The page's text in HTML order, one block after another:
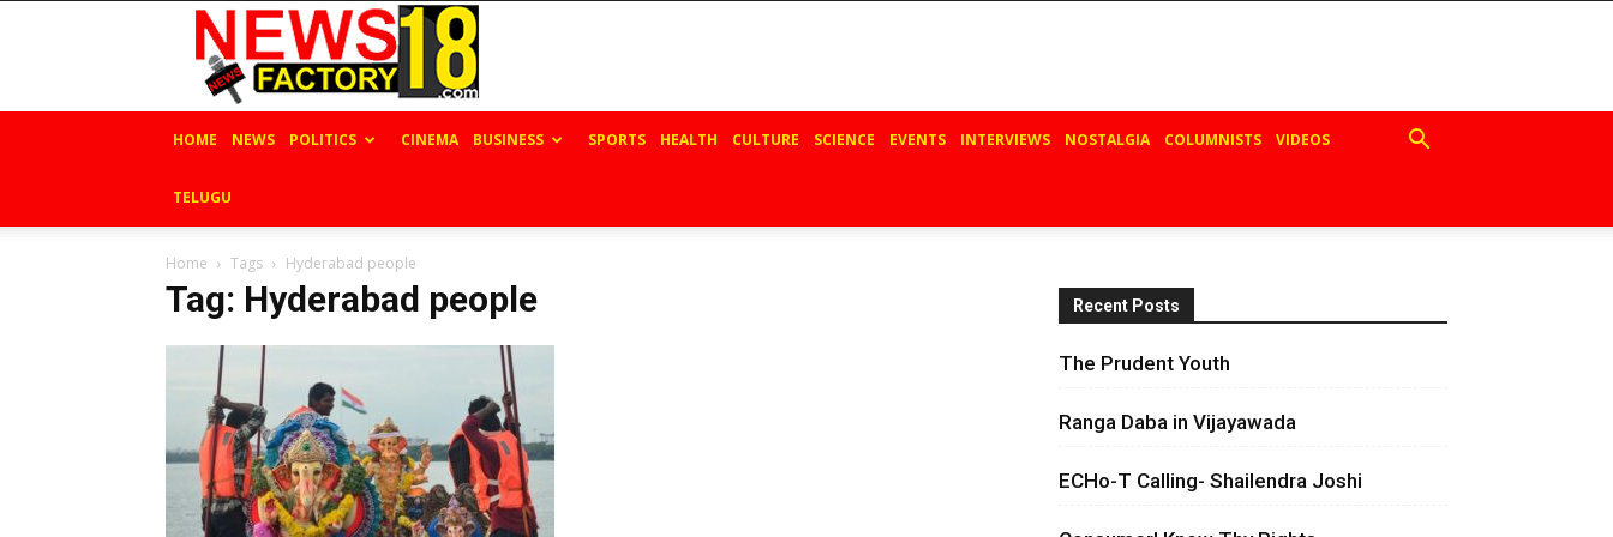
News
Factory
18
HOME NEWS POLITICS CINEMA BUSINESS SPORTS HEALTH CULTURE SCIENCE EVENTS INTERVIEWS NOSTALGIA COLUMNISTS VIDEOS
TELUGU
Home Tags Hyderabad people
Tag: Hyderabad people Recent Posts
The Prudent Youth
Ranga Daba in Vijayawada
ECHo-T Calling- Shailendra Joshi